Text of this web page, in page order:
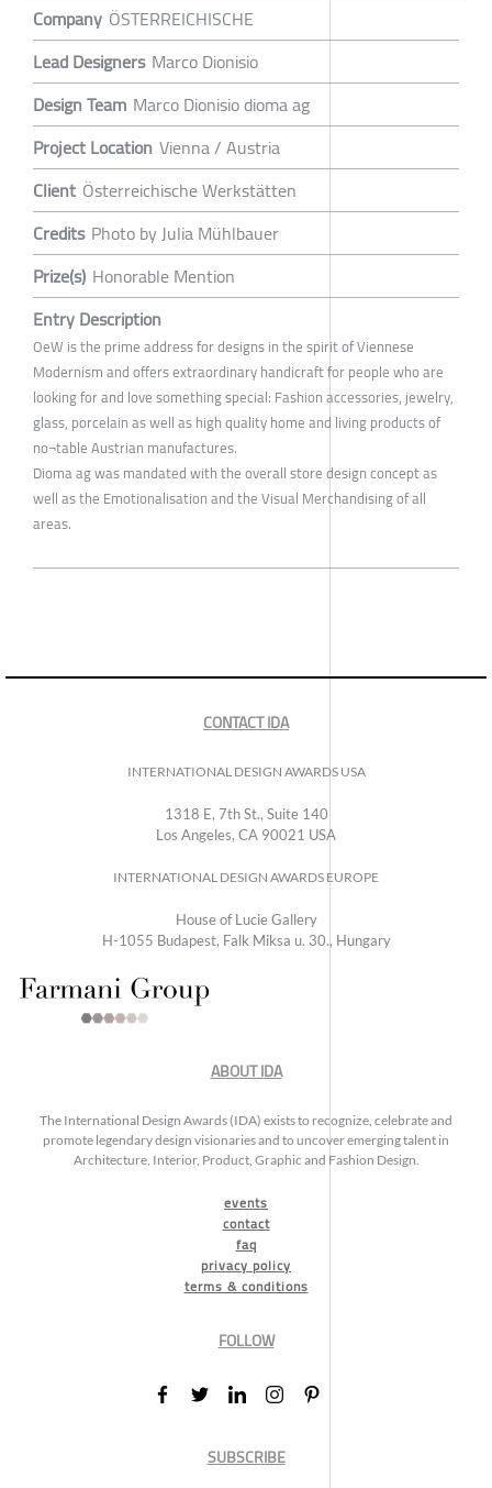
Company ÖSTERREICHISCHE
Lead Designers Marco Dionisio
Design Team Marco Dionisio dioma ag
Project Location Vienna / Austria
Client Österreichische Werkstätten
Credits Photo by Julia Mühlbauer
Prize(s) Honorable Mention
Entry Description
OeW is the prime address for designs in the spirit of Viennese
Modernism and offers extraordinary handicraft for people who are
looking for and love something special: Fashion accessories, jewelry,
glass, porcelain as well as high quality home and living products of
no¬table Austrian manufactures.
Dioma ag was mandated with the overall store design concept as
well as the Emotionalisation and the Visual Merchandising of all
areas.
CONTACT IDA
INTERNATIONAL DESIGN AWARDS USA
1318 E, 7th St., Suite 140
Los Angeles, CA 90021 USA
INTERNATIONAL DESIGN AWARDS EUROPE
House of Lucie Gallery
H-1055 Budapest, Falk Miksa u. 30., Hungary
ABOUT IDA
The International Design Awards (IDA) exists to recognize, celebrate and
promote legendary design visionaries and to uncover emerging talent in
Architecture, Interior, Product, Graphic and Fashion Design.
events
contact
faq
privacy policy
terms & conditions
FOLLOW
SUBSCRIBE